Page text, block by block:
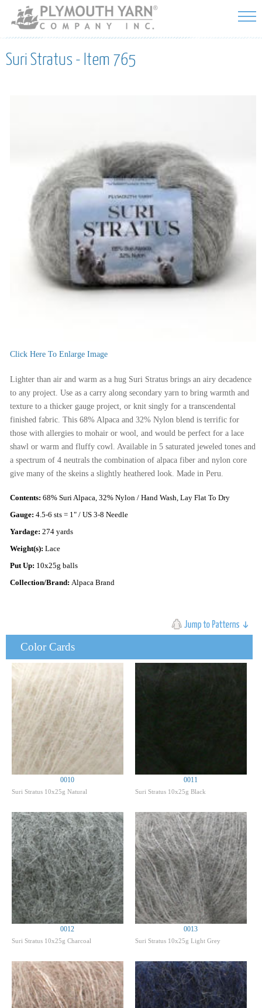
Skip to
main
content
Suri Stratus - Item 765
Color Cards
0010
Suri Stratus 10x25g Natural
0011
Suri Stratus 10x25g Black
0012
Suri Stratus 10x25g Charcoal
0013
Suri Stratus 10x25g Light Grey
Click Here To Enlarge Image
Lighter than air and warm as a hug Suri Stratus brings an airy decadence
to any project. Use as a carry along secondary yarn to bring warmth and
texture to a thicker gauge project, or knit singly for a transcendental
finished fabric. This 68% Alpaca and 32% Nylon blend is terrific for
those with allergies to mohair or wool, and would be perfect for a lace
shawl or warm and fluffy cowl. Available in 5 saturated jeweled tones and
a spectrum of 4 neutrals the combination of alpaca fiber and nylon core
give many of the skeins a slightly heathered look. Made in Peru.
Contents: 68% Suri Alpaca, 32% Nylon / Hand Wash, Lay Flat To Dry
Gauge: 4.5-6 sts = 1" / US 3-8 Needle
Yardage: 274 yards
Weight(s): Lace
Put Up: 10x25g balls
Collection/Brand: Alpaca Brand